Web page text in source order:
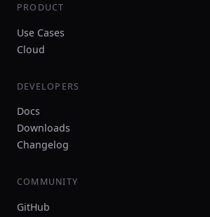
PRODUCT
Use Cases
Cloud
DEVELOPERS
Docs
Downloads
Changelog
COMMUNITY
GitHub